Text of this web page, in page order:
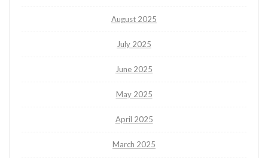
August 2025
July 2025
June 2025
May 2025
April 2025
March 2025